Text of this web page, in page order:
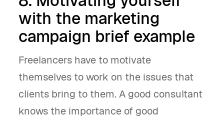
with the marketing
campaign brief example
Freelancers have to motivate
themselves to work on the issues that
clients bring to them. A good consultant
knows the importance of good